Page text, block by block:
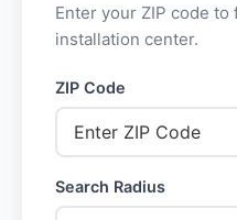
Enter your ZIP code
installation center.
ZIP Code
Search Radius